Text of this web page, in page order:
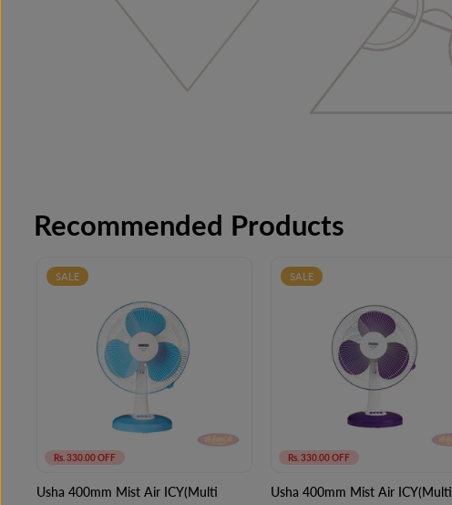
Recommended Products
Rs. 330.00 OFF
SALE
Usha 400mm Mist Air ICY(Multi
Rs. 330.00 OFF
SALE
Usha 400mm Mist Air ICY(Multi